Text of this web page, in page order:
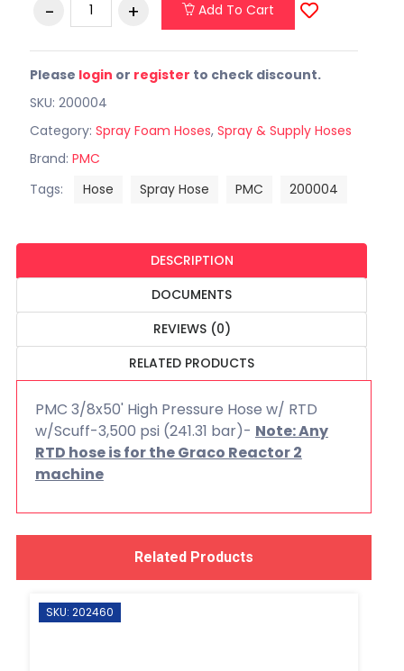
Add To Cart
Please login or register to check discount.
SKU: 200004
Category: Spray Foam Hoses, Spray & Supply Hoses
Brand: PMC
Tags:
Hose Spray Hose PMC 200004
DESCRIPTION
DOCUMENTS
REVIEWS (0)
RELATED PRODUCTS
PMC 3/8x50' High Pressure Hose w/ RTD
w/Scuff-3,500 psi (241.31 bar)- Note: Any
RTD hose is for the Graco Reactor 2
machine
Related Products
SKU: 202460